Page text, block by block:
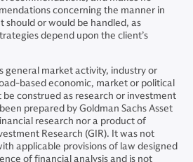
concerning the manner in
should or would be handled, as
depend upon the client’s
general market activity, industry or
based economic, market or political
construed as research or investment
prepared by Goldman Sachs Asset
research nor a product of
Research (GIR). It was not
applicable provisions of law designed
of financial analysis and is not